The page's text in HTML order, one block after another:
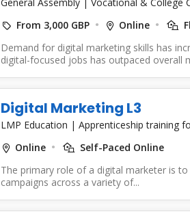
From 3,000 GBP
Online
Demand for digital marketing skills has
digital-focused jobs has outpaced overall
Digital Marketing L3
LMP Education | Apprenticeship training
Online
Self-Paced Online
The primary role of a digital marketer is
campaigns across a variety of...